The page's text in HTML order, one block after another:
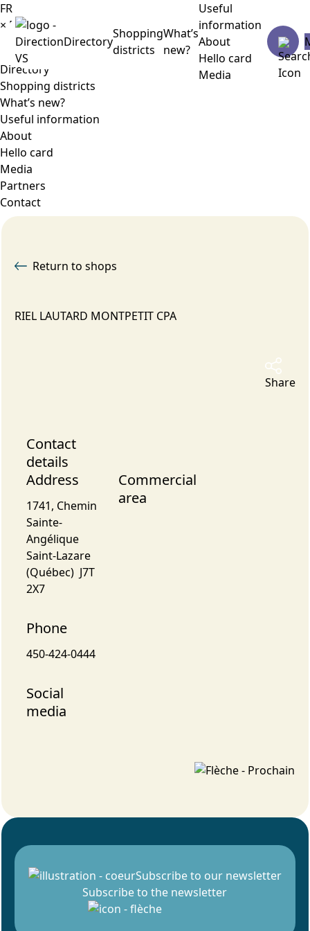
Directory
Shopping
districts
What’s
new?
Useful
information
About
Hello card
Media
FR
× Menu
Directory
Shopping districts
What’s new?
Useful information
About
Hello card
Media
Partners
Contact
Return to shops
RIEL LAUTARD MONTPETIT CPA
Share
Contact
details
Address
1741, Chemin
Sainte-
Angélique
Saint-Lazare
(Québec) J7T
2X7
Phone
450-424-0444
Social
media
Commercial
area
Subscribe to our newsletter
Subscribe to the newsletter